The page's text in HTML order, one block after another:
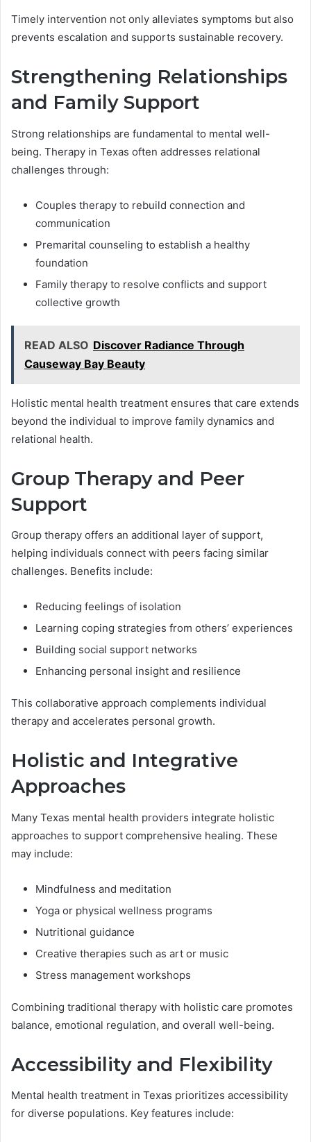
Timely intervention not only alleviates symptoms but also
prevents escalation and supports sustainable recovery.
Strengthening Relationships
and Family Support
Strong relationships are fundamental to mental well-
being. Therapy in Texas often addresses relational
challenges through:
Couples therapy to rebuild connection and
communication
Premarital counseling to establish a healthy
foundation
Family therapy to resolve conflicts and support
collective growth
READ ALSO Discover Radiance Through
Causeway Bay Beauty
Holistic mental health treatment ensures that care extends
beyond the individual to improve family dynamics and
relational health.
Group Therapy and Peer
Support
Group therapy offers an additional layer of support,
helping individuals connect with peers facing similar
challenges. Benefits include:
Reducing feelings of isolation
Learning coping strategies from others’ experiences
Building social support networks
Enhancing personal insight and resilience
This collaborative approach complements individual
therapy and accelerates personal growth.
Holistic and Integrative
Approaches
Many Texas mental health providers integrate holistic
approaches to support comprehensive healing. These
may include:
Mindfulness and meditation
Yoga or physical wellness programs
Nutritional guidance
Creative therapies such as art or music
Stress management workshops
Combining traditional therapy with holistic care promotes
balance, emotional regulation, and overall well-being.
Accessibility and Flexibility
Mental health treatment in Texas prioritizes accessibility
for diverse populations. Key features include: